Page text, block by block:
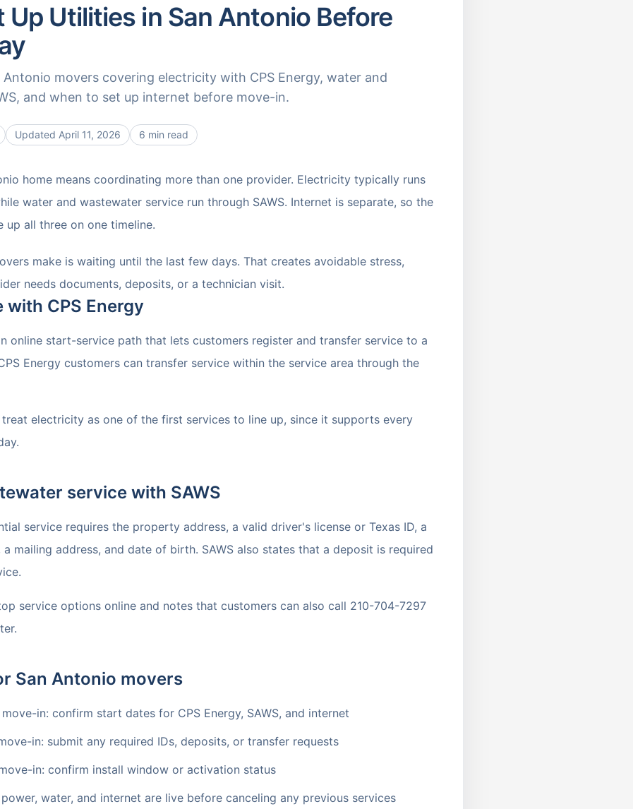
Up Utilities in San Antonio Before
Antonio movers covering electricity with CPS Energy, water and
and when to set up internet before move-in.
Updated April 11, 2026 6 min read
home means coordinating more than one provider. Electricity typically runs
water and wastewater service run through SAWS. Internet is separate, so the
up all three on one timeline.
make is waiting until the last few days. That creates avoidable stress,
needs documents, deposits, or a technician visit.
CPS Energy
online start-service path that lets customers register and transfer service to a
Energy customers can transfer service within the service area through the
treat electricity as one of the first services to line up, since it supports every
service with SAWS
service requires the property address, a valid driver's license or Texas ID, a
mailing address, and date of birth. SAWS also states that a deposit is required
service options online and notes that customers can also call 210-704-7297
San Antonio movers
in: confirm start dates for CPS Energy, SAWS, and internet
in: submit any required IDs, deposits, or transfer requests
in: confirm install window or activation status
water, and internet are live before canceling any previous services